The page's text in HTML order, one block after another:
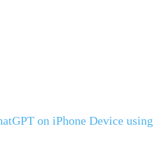
on iPhone Device using